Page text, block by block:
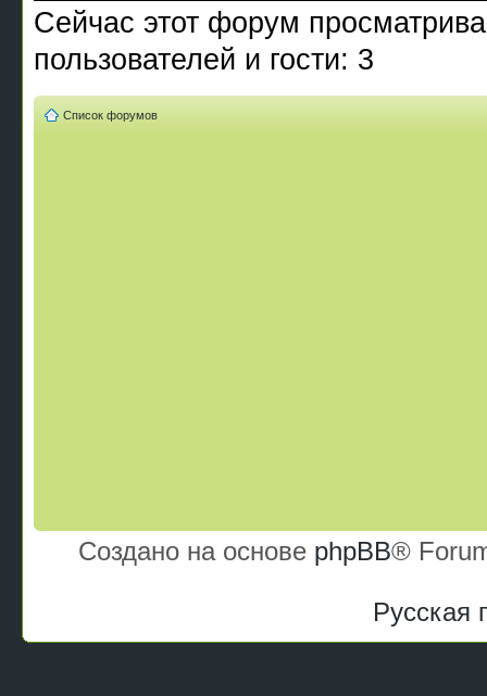
Сейчас этот форум
пользователей и гости: 3
Список форумов
Создано на основе phpBB®
Русская